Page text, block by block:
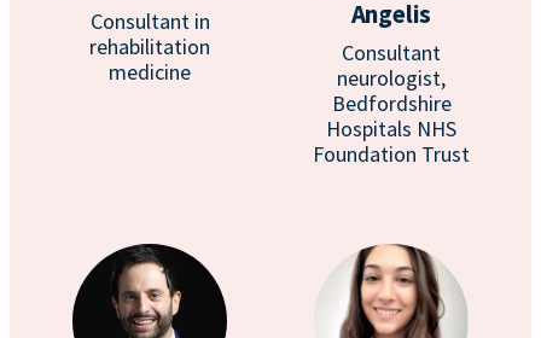
Consultant in
rehabilitation
medicine
Angelis
Consultant
neurologist,
Bedfordshire
Hospitals NHS
Foundation Trust